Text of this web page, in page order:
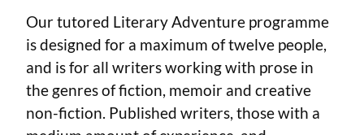
Our tutored Literary Adventure programme
is designed for a maximum of twelve people,
and is for all writers working with prose in
the genres of fiction, memoir and creative
non-fiction. Published writers, those with a